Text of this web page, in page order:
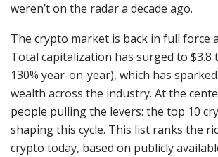
weren’t on the radar a decade ago.
The crypto market is back in full force
Total capitalization has surged to
130% year-on-year), which has
wealth across the industry. At the
people pulling the levers: the top 10
shaping this cycle. This list ranks the
crypto today, based on publicly